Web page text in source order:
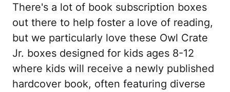
There's a lot of book subscription boxes
out there to help foster a love of reading,
but we particularly love these Owl Crate
Jr. boxes designed for kids ages 8-12
where kids will receive a newly published
hardcover book, often featuring diverse